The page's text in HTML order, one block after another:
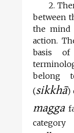
2.
between
the mind
action.
basis
belong
(sikkhā)
magga